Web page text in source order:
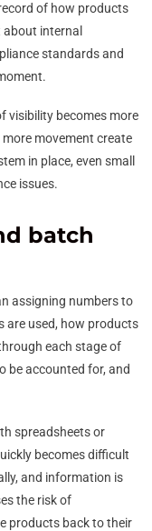
of how products
internal
standards and
visibility becomes more
movement create
in place, even small
issues.
batch
assigning numbers to
are used, how products
each stage of
be accounted for, and
spreadsheets or
becomes difficult
and information is
the risk of
products back to their